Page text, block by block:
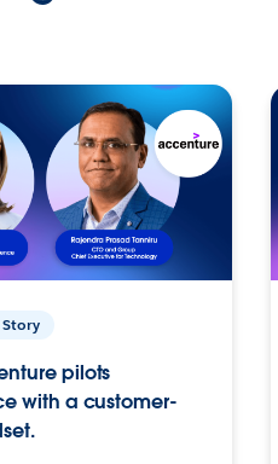
pilots
with a customer-